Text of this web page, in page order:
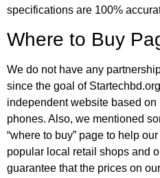
specifications are 100%
Where to Buy
We do not have any
since the goal of
independent website based
phones. Also, we mentioned
“where to buy” page to help
popular local retail shops and
guarantee that the prices on